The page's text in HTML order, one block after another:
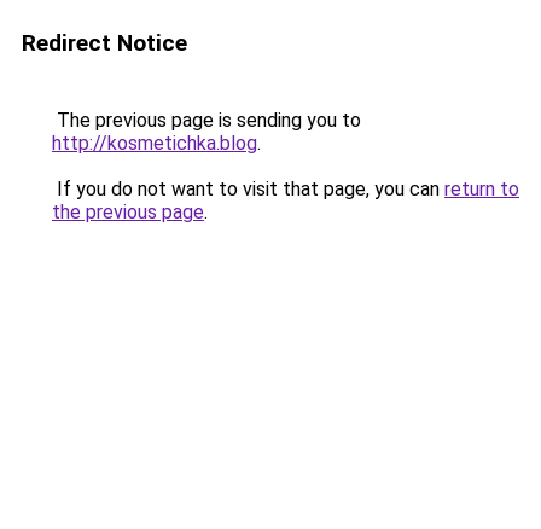
Redirect Notice
The previous page is sending you to
http://kosmetichka.blog.
If you do not want to visit that page, you can return to
the previous page.